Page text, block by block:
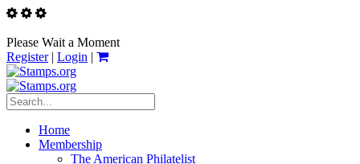
Please Wait a Moment
Register | Login |
Home
Membership
The American Philatelist